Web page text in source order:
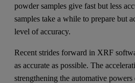
powder samples give fast but less
samples take a while to prepare but
level of accuracy.
Recent strides forward in XRF
as accurate as possible. The
strengthening the automative